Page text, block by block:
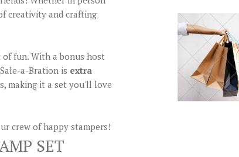
creativity and crafting
of fun. With a bonus host
a-Bration is extra
making it a set you'll love
crew of happy stampers!
SET